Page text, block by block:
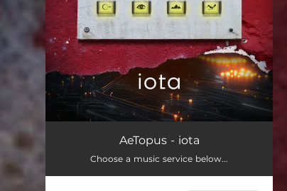
AeTopus - iota
Choose a music service below...